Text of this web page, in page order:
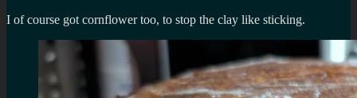
I of course got cornflower too, to stop the clay like sticking.